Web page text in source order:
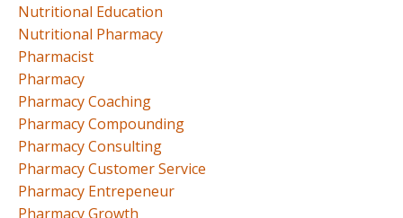
Nutritional Education
Nutritional Pharmacy
Pharmacist
Pharmacy
Pharmacy Coaching
Pharmacy Compounding
Pharmacy Consulting
Pharmacy Customer Service
Pharmacy Entrepeneur
Pharmacy Growth